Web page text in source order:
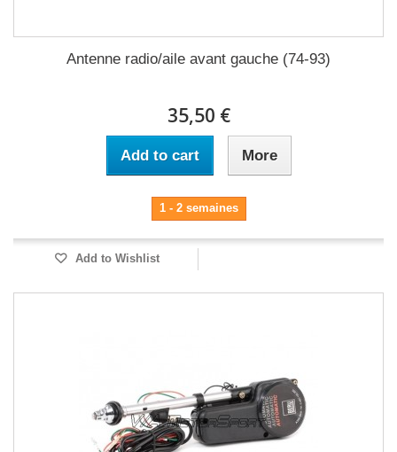
Antenne radio/aile avant gauche (74-93)
35,50 €
Add to cart More
1 - 2 semaines
Add to Wishlist